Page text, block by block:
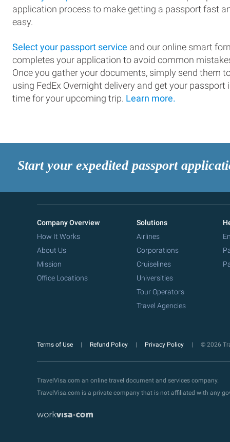
application process to make getting a passport fast
easy.
Select your passport service and our online smart
completes your application to avoid common
Once you gather your documents, simply send them
using FedEx Overnight delivery and get your passport
time for your upcoming trip. Learn more.
Start your expedited passport
Company Overview
How It Works
About Us
Mission
Office Locations
Solutions
Airlines
Corporations
Cruiselines
Universities
Tour Operators
Travel Agencies
Terms of Use Refund Policy Privacy Policy © 2026
TravelVisa.com an online travel document and services company.
TravelVisa.com is a private company that is not affiliated with any